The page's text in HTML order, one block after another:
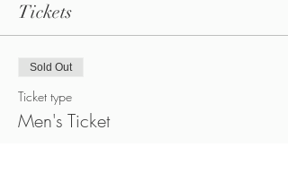
Tickets
Sold Out
Ticket type
Men's Ticket